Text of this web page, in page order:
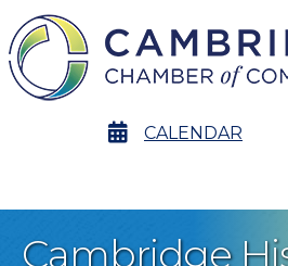
calendarCALENDAR
Cambridge